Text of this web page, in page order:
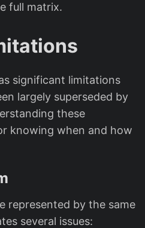
full matrix.
significant limitations
largely superseded by
these
knowing when and how
represented by the same
several issues: